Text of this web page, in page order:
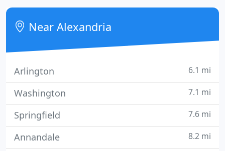
includes anything that does not warrant a hospital
visit for advanced studies or imaging.
Near Alexandria
Arlington 6.1 mi
Washington 7.1 mi
Springfield 7.6 mi
Annandale 8.2 mi